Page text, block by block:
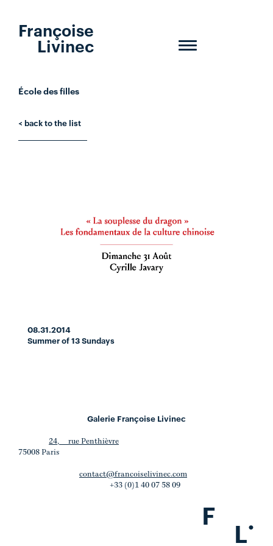
Toggle
Françoise
Livinec
École des filles
< back to the list
08.31.2014
Summer of 13 Sundays
Galerie Françoise Livinec
24, rue Penthièvre
75008 Paris
contact@francoiselivinec.com
+33 (0)1 40 07 58 09
F
L.